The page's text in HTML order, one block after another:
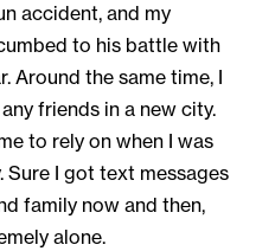
accident, and my
to his battle with
Around the same time, I
friends in a new city.
to rely on when I was
Sure I got text messages
family now and then,
alone.